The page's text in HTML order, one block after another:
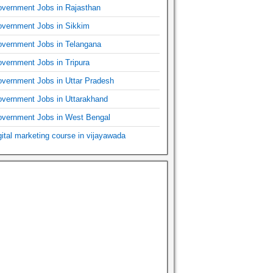
Jobs in Rajasthan
Jobs in Sikkim
Jobs in Telangana
Jobs in Tripura
Jobs in Uttar Pradesh
Jobs in Uttarakhand
Jobs in West Bengal
marketing course in vijayawada